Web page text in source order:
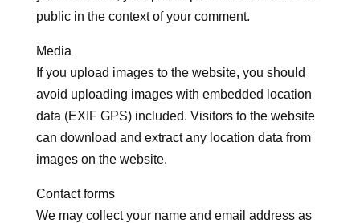
public in the context of your comment.
Media
If you upload images to the website, you should
avoid uploading images with embedded location
data (EXIF GPS) included. Visitors to the website
can download and extract any location data from
images on the website.
Contact forms
We may collect your name and email address as